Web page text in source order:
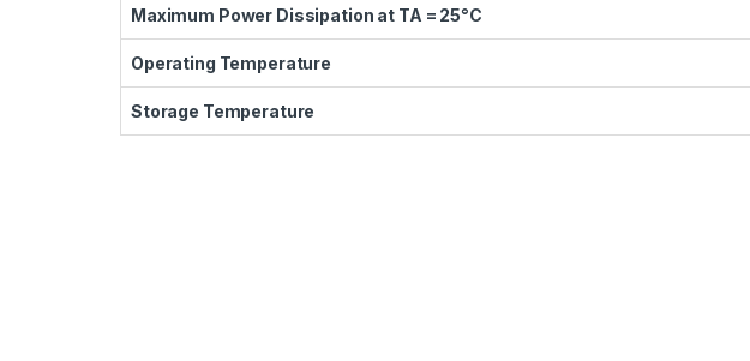
Maximum Power Dissipation at TA = 25°C
Operating Temperature
Storage Temperature